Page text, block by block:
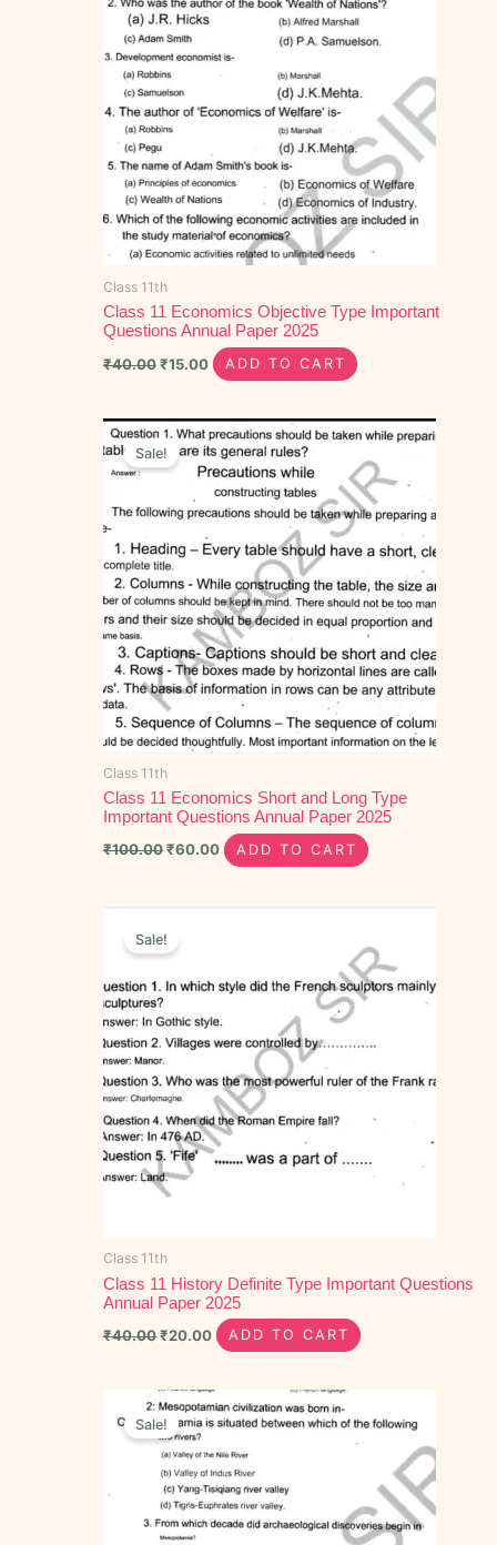
Class 11th
Class 11 Economics Objective Type Important
Questions Annual Paper 2025
₹40.00₹15.00 ADD TO CART
Sale!
Class 11th
Class 11 Economics Short and Long Type
Important Questions Annual Paper 2025
₹100.00
Original
price
was:
₹100.00.
₹60.00
Current
price
is:
₹60.00.
ADD TO CART
Sale!
Class 11th
Class 11 History Definite Type Important Questions
Annual Paper 2025
₹40.00
price
was:
₹20.00 ADD TO CART
Sale!
Original
price
was:
₹40.00.
Current
price
₹15.00.